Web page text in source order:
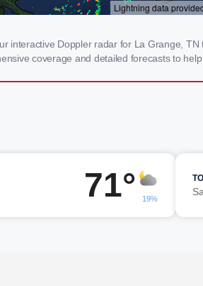
Doppler radar for La Grange,
coverage and detailed forecasts to
71° 19%